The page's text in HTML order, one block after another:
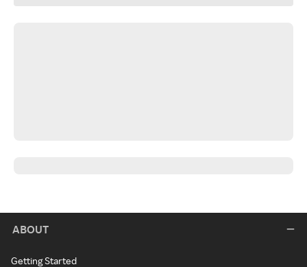
ABOUT
Getting Started